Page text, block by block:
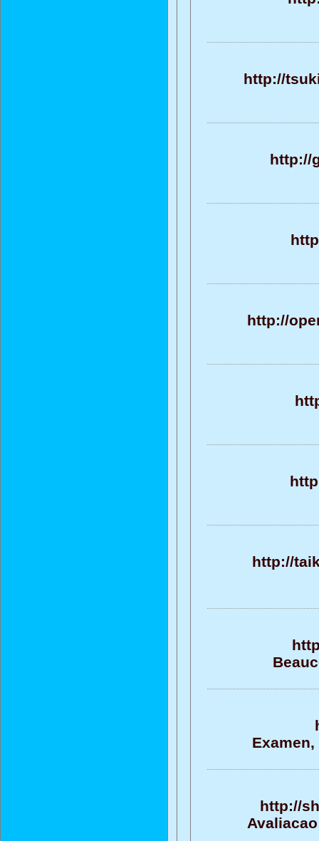
http://
http://
http://
http://
http://